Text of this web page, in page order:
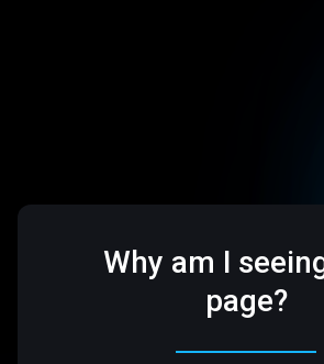
Why am I
page?